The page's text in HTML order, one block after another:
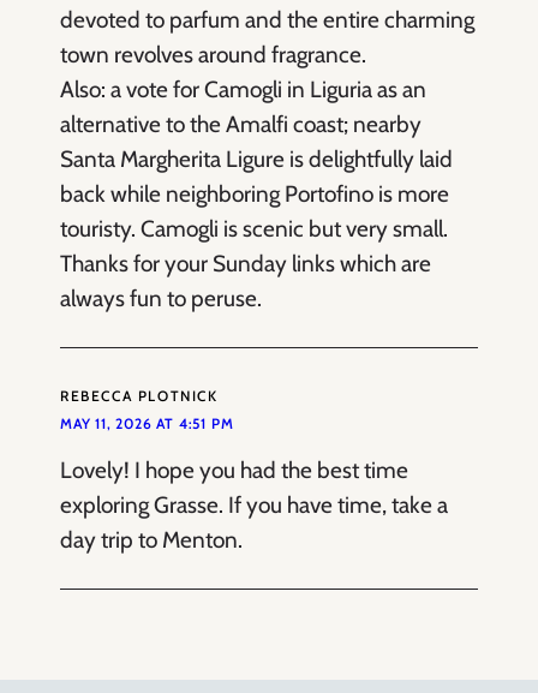
devoted to parfum and the entire charming
town revolves around fragrance.
Also: a vote for Camogli in Liguria as an
alternative to the Amalfi coast; nearby
Santa Margherita Ligure is delightfully laid
back while neighboring Portofino is more
touristy. Camogli is scenic but very small.
Thanks for your Sunday links which are
always fun to peruse.
REBECCA PLOTNICK
MAY 11, 2026 AT 4:51 PM
Lovely! I hope you had the best time
exploring Grasse. If you have time, take a
day trip to Menton.